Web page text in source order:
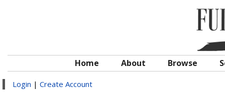
Home About Browse
Login | Create Account